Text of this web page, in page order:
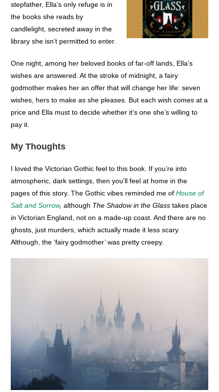
stepfather, Ella’s only refuge is in
the books she reads by
candlelight, secreted away in the
library she isn’t permitted to enter.
One night, among her beloved books of far-off lands, Ella’s
wishes are answered. At the stroke of midnight, a fairy
godmother makes her an offer that will change her life: seven
wishes, hers to make as she pleases. But each wish comes at a
price and Ella must to decide whether it’s one she’s willing to
pay it.
My Thoughts
I loved the Victorian Gothic feel to this book. If you’re into
atmospheric, dark settings, then you’ll feel at home in the
pages of this story. The Gothic vibes reminded me ofHouse of
Salt and Sorrow,although The Shadow in the Glasstakes place
in Victorian England, not on a made-up coast. And there are no
ghosts, just murders, which actually made it less scary.
Although, the ‘fairy godmother’ was pretty creepy.